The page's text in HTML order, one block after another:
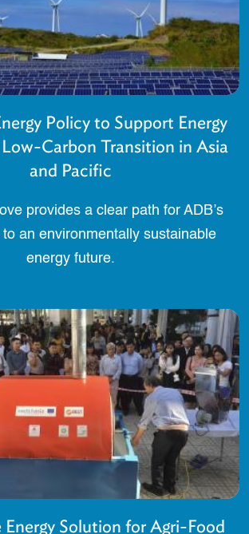
Policy to Support Energy
Carbon Transition in Asia
and Pacific
provides a clear path for ADB’s
an environmentally sustainable
energy future.
Energy Solution for Agri-Food